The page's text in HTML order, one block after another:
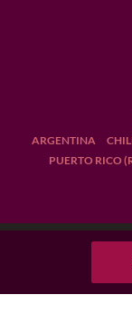
ARGENTINA
PUERTO RICO